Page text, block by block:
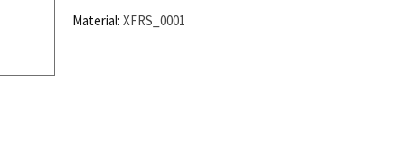
Material: XFRS_0001